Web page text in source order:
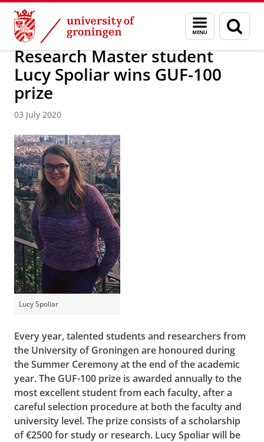
Skip
Content
Skip
Navigation
Menu
and
search
page
Faculty of Religion, Culture and Society News archive
Research Master student
Lucy Spoliar wins GUF-100
prize
03 July 2020
Lucy Spoliar
Every year, talented students and researchers from
the University of Groningen are honoured during
the Summer Ceremony at the end of the academic
year. The GUF-100 prize is awarded annually to the
most excellent student from each faculty, after a
careful selection procedure at both the faculty and
university level. The prize consists of a scholarship
of €2500 for study or research. Lucy Spoliar will be